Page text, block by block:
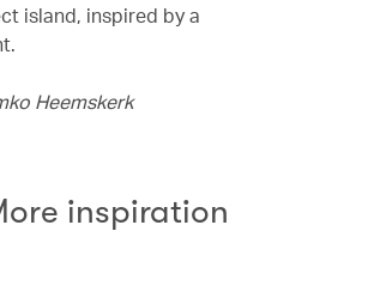
island, inspired by a
Heemskerk
inspiration